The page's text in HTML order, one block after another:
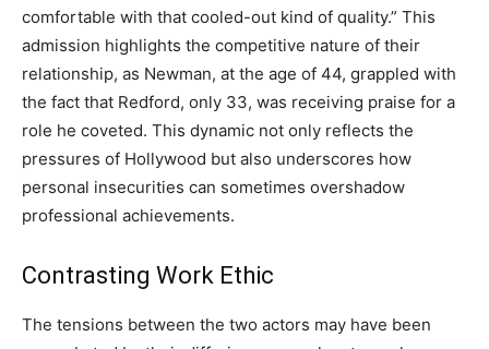
comfortable with that cooled-out kind of quality.” This
admission highlights the competitive nature of their
relationship, as Newman, at the age of 44, grappled with
the fact that Redford, only 33, was receiving praise for a
role he coveted. This dynamic not only reflects the
pressures of Hollywood but also underscores how
personal insecurities can sometimes overshadow
professional achievements.
Contrasting Work Ethic
The tensions between the two actors may have been